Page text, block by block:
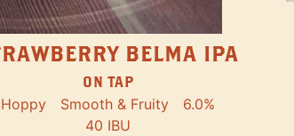
BELMA IPA
ON TAP
Hoppy Smooth & Fruity
6.0%
40 IBU